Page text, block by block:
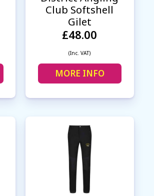
Club Softshell
Gilet
£48.00
(Inc. VAT)
MORE INFO